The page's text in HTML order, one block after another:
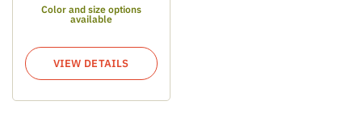
Color and size options
available
VIEW DETAILS